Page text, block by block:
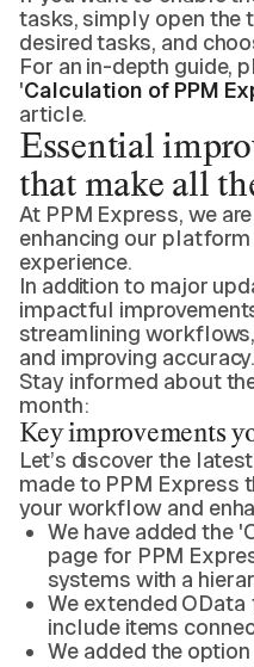
tasks, simply open the
desired tasks, and
For an in-depth guide,
'Calculation of PPM
article.
Essential
that make all
At PPM Express, we
enhancing our
experience.
In addition to major
impactful
streamlining
and improving accuracy.
Stay informed about
month:
Key improvements
Let’s discover the
made to PPM Express
your workflow and
We have added the
page for PPM
systems with a
We extended
include items
We added the